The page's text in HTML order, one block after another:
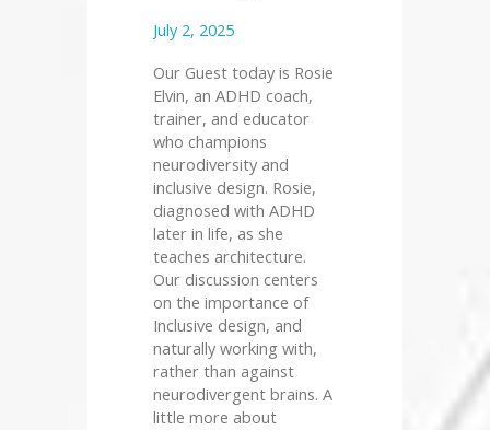
July 2, 2025
Our Guest today is Rosie
Elvin, an ADHD coach,
trainer, and educator
who champions
neurodiversity and
inclusive design. Rosie,
diagnosed with ADHD
later in life, as she
teaches architecture.
Our discussion centers
on the importance of
Inclusive design, and
naturally working with,
rather than against
neurodivergent brains. A
little more about